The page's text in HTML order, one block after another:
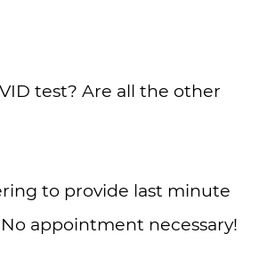
test? Are all the other
to provide last minute
appointment necessary!